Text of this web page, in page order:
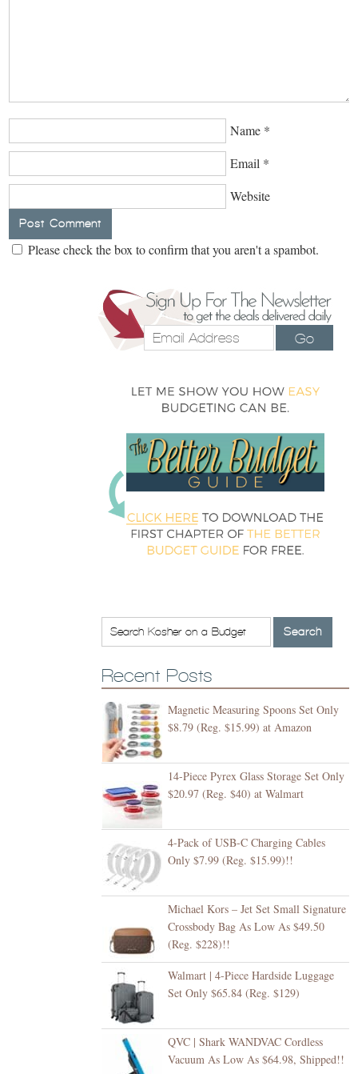
Name *
Email *
Website
Please check the box to confirm that you aren't a spambot.
Go
Recent Posts
Magnetic Measuring Spoons Set Only
$8.79 (Reg. $15.99) at Amazon
14-Piece Pyrex Glass Storage Set Only
$20.97 (Reg. $40) at Walmart
4-Pack of USB-C Charging Cables
Only $7.99 (Reg. $15.99)!!
Michael Kors – Jet Set Small Signature
Crossbody Bag As Low As $49.50
(Reg. $228)!!
Walmart | 4-Piece Hardside Luggage
Set Only $65.84 (Reg. $129)
QVC | Shark WANDVAC Cordless
Vacuum As Low As $64.98, Shipped!!